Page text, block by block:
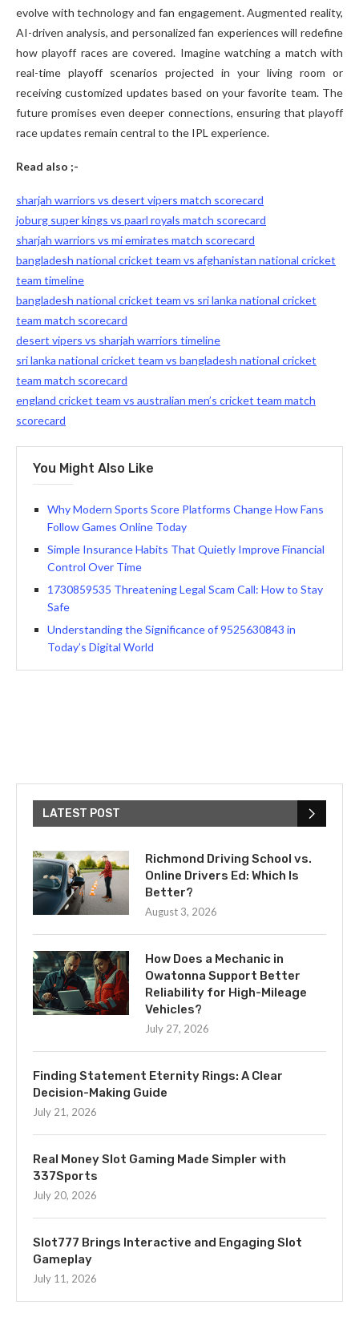
evolve with technology and fan engagement. Augmented reality,
AI-driven analysis, and personalized fan experiences will redefine
how playoff races are covered. Imagine watching a match with
real-time playoff scenarios projected in your living room or
receiving customized updates based on your favorite team. The
future promises even deeper connections, ensuring that playoff
race updates remain central to the IPL experience.
Read also ;-
sharjah warriors vs desert vipers match scorecard
joburg super kings vs paarl royals match scorecard
sharjah warriors vs mi emirates match scorecard
bangladesh national cricket team vs afghanistan national cricket
team timeline
bangladesh national cricket team vs sri lanka national cricket
team match scorecard
desert vipers vs sharjah warriors timeline
sri lanka national cricket team vs bangladesh national cricket
team match scorecard
england cricket team vs australian men’s cricket team match
scorecard
You Might Also Like
Why Modern Sports Score Platforms Change How Fans
Follow Games Online Today
Simple Insurance Habits That Quietly Improve Financial
Control Over Time
1730859535 Threatening Legal Scam Call: How to Stay
Safe
Understanding the Significance of 9525630843 in
Today’s Digital World
LATEST POST
Richmond Driving School vs.
Online Drivers Ed: Which Is
Better?
August 3, 2026
How Does a Mechanic in
Owatonna Support Better
Reliability for High-Mileage
Vehicles?
July 27, 2026
Finding Statement Eternity Rings: A Clear
Decision-Making Guide
July 21, 2026
Real Money Slot Gaming Made Simpler with
337Sports
July 20, 2026
Slot777 Brings Interactive and Engaging Slot
Gameplay
July 11, 2026